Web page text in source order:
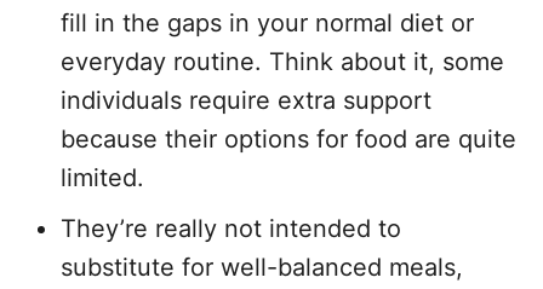
fill in the gaps in your normal diet or
everyday routine. Think about it, some
individuals require extra support
because their options for food are quite
limited.
They’re really not intended to
substitute for well-balanced meals,